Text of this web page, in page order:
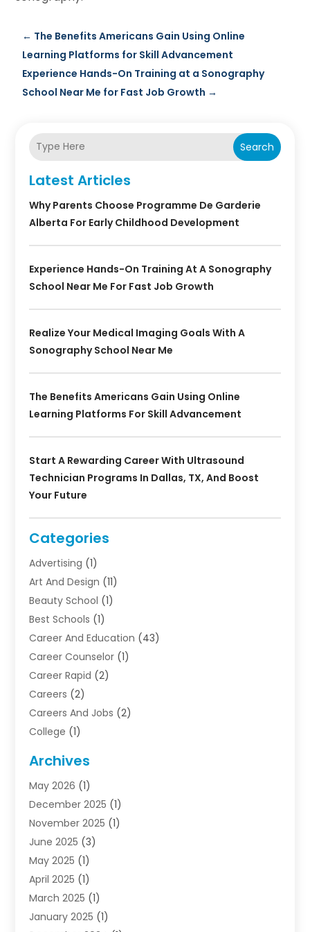
← The Benefits Americans Gain Using Online
Learning Platforms for Skill Advancement
Experience Hands-On Training at a Sonography
School Near Me for Fast Job Growth →
Search
Latest Articles
Why Parents Choose Programme De Garderie
Alberta For Early Childhood Development
Experience Hands-On Training At A Sonography
School Near Me For Fast Job Growth
Realize Your Medical Imaging Goals With A
Sonography School Near Me
The Benefits Americans Gain Using Online
Learning Platforms For Skill Advancement
Start A Rewarding Career With Ultrasound
Technician Programs In Dallas, TX, And Boost
Your Future
Categories
Advertising (1)
Art And Design (11)
Beauty School (1)
Best Schools (1)
Career And Education (43)
Career Counselor (1)
Career Rapid (2)
Careers (2)
Careers And Jobs (2)
College (1)
Courses(4)
Diving School
Education(50)
Education Information
Education News
Educational Importance
Employment
High School (1)
Hom Automation
Archives
May 2026 (1)
December 2025 (1)
November 2025 (1)
June 2025 (3)
May 2025 (1)
April 2025 (1)
March 2025 (1)
January 2025 (1)